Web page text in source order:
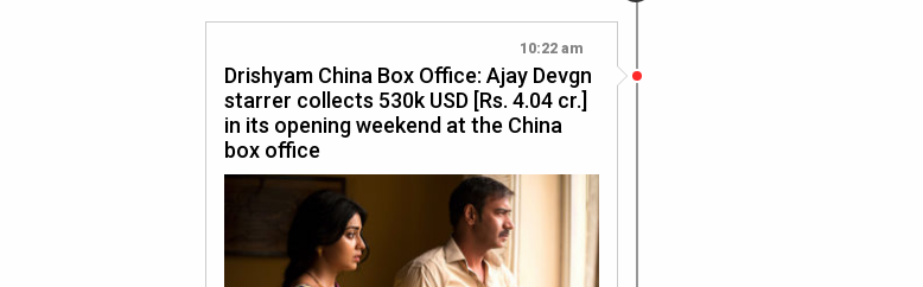
10:22 am
Drishyam China Box Office: Ajay Devgn
starrer collects 530k USD [Rs. 4.04 cr.]
in its opening weekend at the China
box office